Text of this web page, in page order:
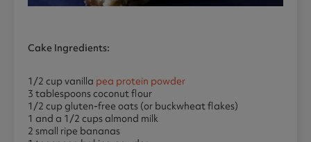
Cake Ingredients:
1/2 cup vanilla pea protein powder
3 tablespoons coconut flour
1/2 cup gluten-free oats (or buckwheat flakes)
1 and a 1/2 cups almond milk
2 small ripe bananas